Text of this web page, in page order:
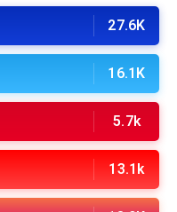
27.6K
16.1K
5.7k
13.1k